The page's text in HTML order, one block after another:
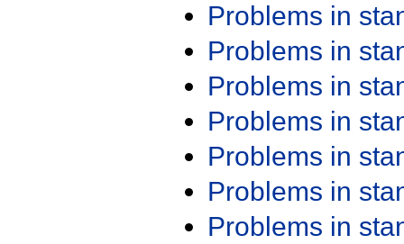
Problems in
Problems in
Problems in
Problems in
Problems in
Problems in
Problems in